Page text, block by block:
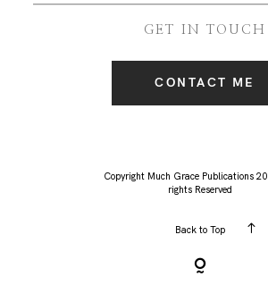
GET IN TOUCH
CONTACT ME
Copyright Much Grace Publications
rights Reserved
Back to Top